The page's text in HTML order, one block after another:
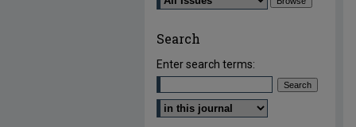
Search
Enter search terms:
Select context to search: